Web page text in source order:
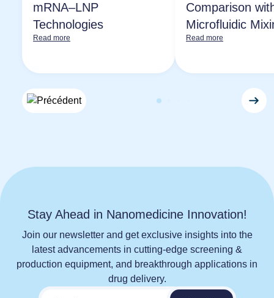
mRNA–LNP
Technologies
Read more
Comparison
Microfluidic
Read more
Stay Ahead in Nanomedicine Innovation!
Join our newsletter and get exclusive insights into the
latest advancements in cutting-edge screening &
production equipment, and breakthrough applications in
drug delivery.